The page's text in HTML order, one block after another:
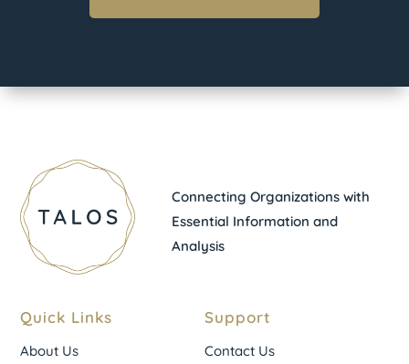
Connecting Organizations with
Essential Information and
Analysis
Quick Links
About Us
Support
Contact Us